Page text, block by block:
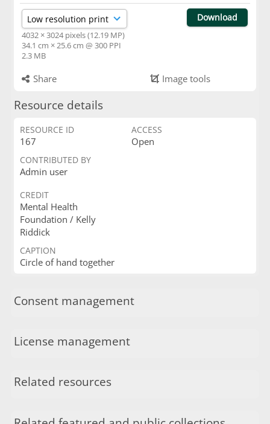
4032 × 3024 pixels (12.19 MP)
34.1 cm × 25.6 cm @ 300 PPI
2.3 MB
Download
Share Image tools
Resource details
RESOURCE ID
167
ACCESS
Open
CONTRIBUTED BY
Admin user
CREDIT
Mental Health
Foundation / Kelly
Riddick
CAPTION
Circle of hand together
Consent management
License management
Related resources